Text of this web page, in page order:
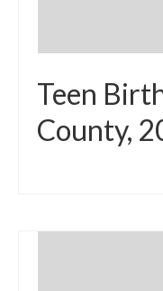
Teen
County,